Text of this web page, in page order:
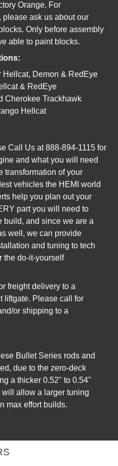
Orange. For
ask us about our
Only before assembly
able to paint blocks.
Demon & RedEye
& RedEye
Cherokee Trackhawk
Hellcat
Call Us at 888-894-1115 for
and what you will need
transformation of your
vehicles the HEMI world
help you plan out your
part you will need to
build, and since we are a
well, we can provide
and tuning to tech
the do-it-yourself
freight delivery to a
liftgate. Please call for
or shipping to a
Bullet Series rods and
due to the zero-deck
a thicker 0.52" to 0.54"
allow a larger tuning
max effort builds.